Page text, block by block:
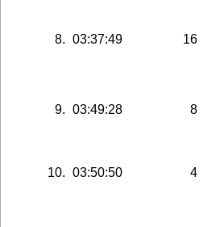
8. 03:37:49 16
9. 03:49:28 8
10. 03:50:50 4